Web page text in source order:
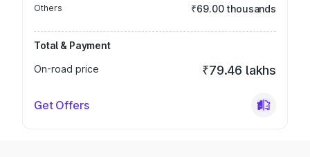
Others ₹69.00 thousands
Total & Payment
On-road price
₹79.46 lakhs
Get Offers